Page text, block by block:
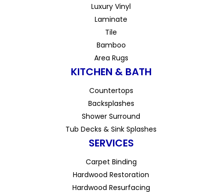
Luxury Vinyl
Laminate
Tile
Bamboo
Area Rugs
KITCHEN & BATH
Countertops
Backsplashes
Shower Surround
Tub Decks & Sink Splashes
SERVICES
Carpet Binding
Hardwood Restoration
Hardwood Resurfacing